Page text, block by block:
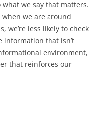
what we say that matters.
when we are around
we’re less likely to check
information that isn’t
environment,
that reinforces our